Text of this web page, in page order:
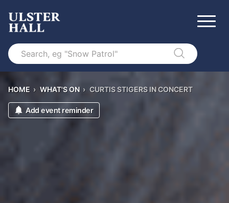
Search
HOME › WHAT'S ON › CURTIS STIGERS IN CONCERT
Add event reminder